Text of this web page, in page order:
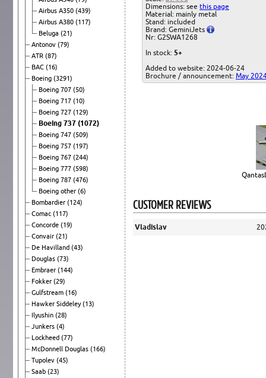
Airbus A350 (439)
Airbus A380 (117)
Beluga (21)
Antonov (79)
ATR (87)
BAC (16)
Boeing (3291)
Boeing 707 (50)
Boeing 717 (10)
Boeing 727 (129)
Boeing 737 (1072)
Boeing 747 (509)
Boeing 757 (197)
Boeing 767 (244)
Boeing 777 (598)
Boeing 787 (476)
Boeing other (6)
Bombardier (124)
Comac (117)
Concorde (19)
Convair (21)
De Havilland (43)
Douglas (73)
Embraer (144)
Fokker (29)
Gulfstream (16)
Hawker Siddeley(13)
Ilyushin (28)
Junkers (4)
Lockheed (77)
McDonnell Douglas (166)
Tupolev (45)
Saab (23)
Dimensions: see this page
Material: mainly metal
Stand: included
Brand: GeminiJets
Nr: G2SWA1268
In stock: 5+
Added to website: 2024-06-24
Brochure / announcement: May
CUSTOMER REVIEWS
Vladislav